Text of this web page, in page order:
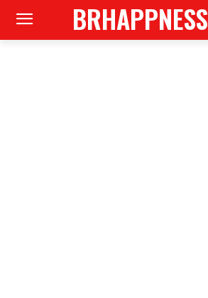
BRHAPPNESS